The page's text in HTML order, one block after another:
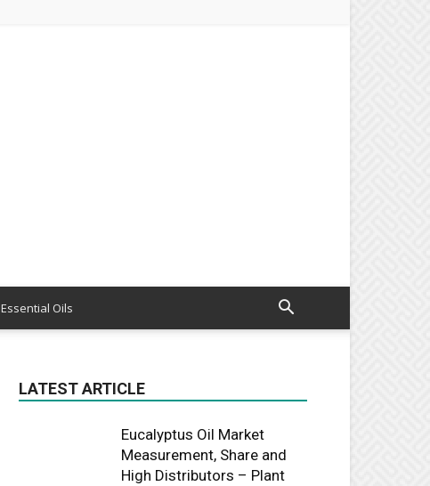
Essential Oils
LATEST ARTICLE
Eucalyptus Oil Market
Measurement, Share and
High Distributors – Plant